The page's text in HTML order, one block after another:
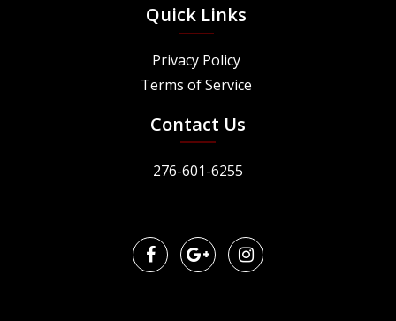
Quick Links
Privacy Policy
Terms of Service
Contact Us
276-601-6255